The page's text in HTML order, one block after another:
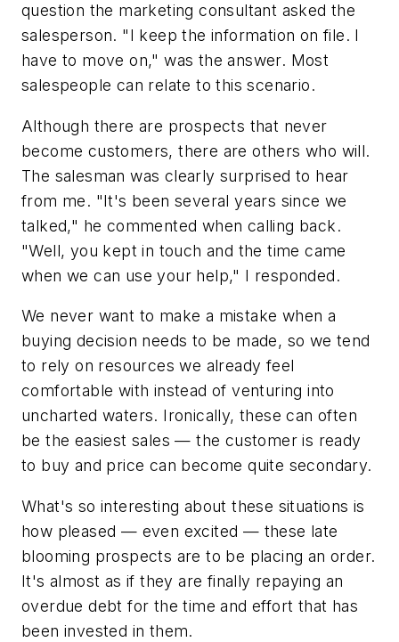
question the marketing consultant asked the
salesperson. "I keep the information on file. I
have to move on," was the answer. Most
salespeople can relate to this scenario.
Although there are prospects that never
become customers, there are others who will.
The salesman was clearly surprised to hear
from me. "It's been several years since we
talked," he commented when calling back.
"Well, you kept in touch and the time came
when we can use your help," I responded.
We never want to make a mistake when a
buying decision needs to be made, so we tend
to rely on resources we already feel
comfortable with instead of venturing into
uncharted waters. Ironically, these can often
be the easiest sales — the customer is ready
to buy and price can become quite secondary.
What's so interesting about these situations is
how pleased — even excited — these late
blooming prospects are to be placing an order.
It's almost as if they are finally repaying an
overdue debt for the time and effort that has
been invested in them.